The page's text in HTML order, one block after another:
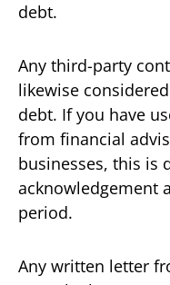
debt.
Any third-party
likewise
debt. If you have
from financial
businesses, this is
acknowledgement
period.
Any written letter